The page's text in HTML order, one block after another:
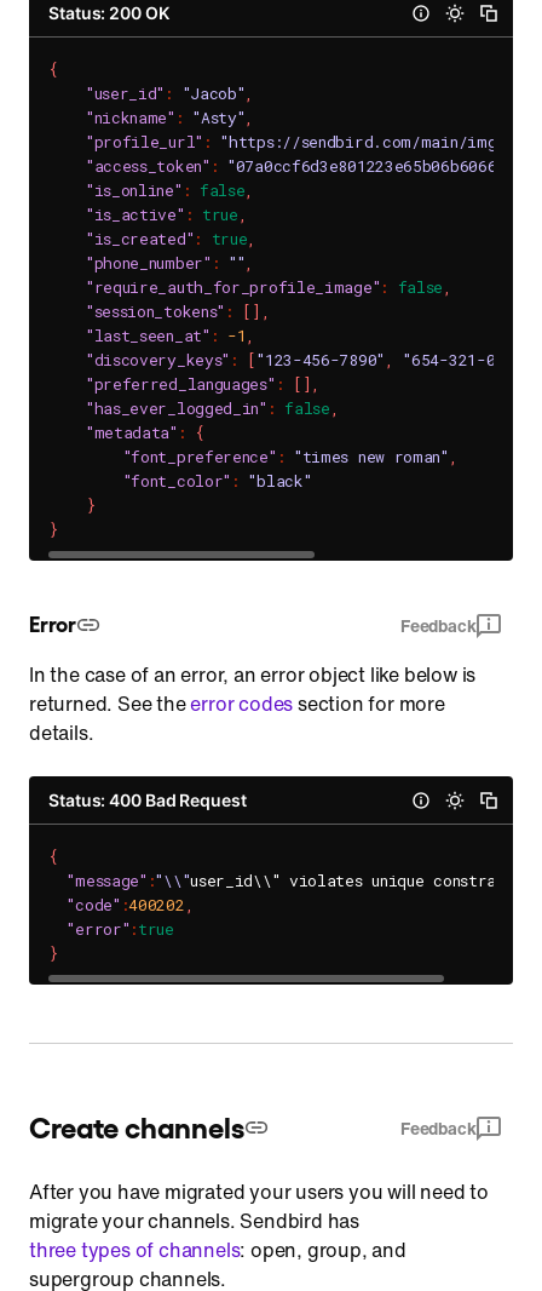
Status: 200 OK
{
"user_id" : "Jacob",
"nickname" : "Asty",
"profile_url" : "https://sendbird.com/main/img/
"access_token" :
"is_online" : false,
"is_active" : true,
"is_created" : true,
"phone_number" : "",
"require_auth_for_profile_image" : false,
"session_tokens" : [ ] ,
"last_seen_at" : -1 ,
"discovery_keys" : ["123-456-7890" , "654-321-0987"
"preferred_languages" : [ ] ,
"has_ever_logged_in" : false,
"metadata" :
{
"font_preference" : "times new roman" ,
"font_color" : "black"
}
}
Error Feedback
In the case of an error, an error object like below is
returned. See theerror codessection for more
details.
Status: 400 Bad Request
{
"message" :"\\"user_id\\" violates unique constraint."
"code" :400202,
"error" :true
}
Create channels Feedback
After you have migrated your users you will need to
migrate your channels. Sendbird has
three types of channels: open, group, and
supergroup channels.